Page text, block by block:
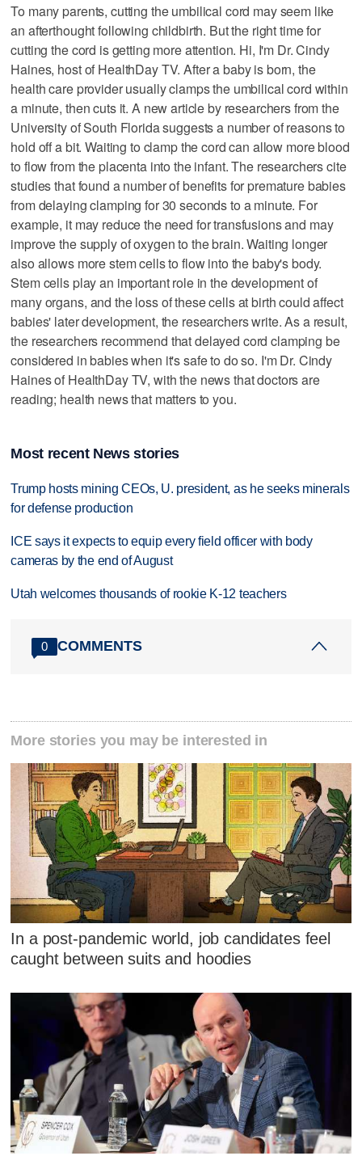
To many parents, cutting the umbilical cord may seem like
an afterthought following childbirth. But the right time for
cutting the cord is getting more attention. Hi, I'm Dr. Cindy
Haines, host of HealthDay TV. After a baby is born, the
health care provider usually clamps the umbilical cord within
a minute, then cuts it. A new article by researchers from the
University of South Florida suggests a number of reasons to
hold off a bit. Waiting to clamp the cord can allow more blood
to flow from the placenta into the infant. The researchers cite
studies that found a number of benefits for premature babies
from delaying clamping for 30 seconds to a minute. For
example, it may reduce the need for transfusions and may
improve the supply of oxygen to the brain. Waiting longer
also allows more stem cells to flow into the baby's body.
Stem cells play an important role in the development of
many organs, and the loss of these cells at birth could affect
babies' later development, the researchers write. As a result,
the researchers recommend that delayed cord clamping be
considered in babies when it's safe to do so. I'm Dr. Cindy
Haines of HealthDay TV, with the news that doctors are
reading; health news that matters to you.
Most recent News stories
Trump hosts mining CEOs, U. president, as he seeks minerals
for defense production
ICE says it expects to equip every field officer with body
cameras by the end of August
Utah welcomes thousands of rookie K-12 teachers
0 COMMENTS
More stories you may be interested in
In a post-pandemic world, job candidates feel
caught between suits and hoodies